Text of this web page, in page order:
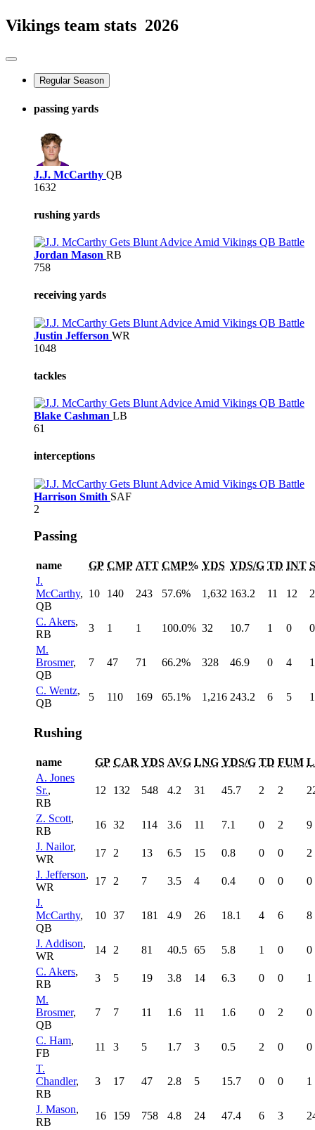
Vikings team stats 2026
Regular Season
passing yards
J.J. McCarthy QB
1632
rushing yards
Jordan Mason RB
758
receiving yards
Justin Jefferson WR
1048
tackles
Blake Cashman LB
61
interceptions
Harrison Smith SAF
2
Passing
name GP CMP ATT CMP% YDS YDS/G TD INT
J.
McCarthy,
QB
10 140 243 57.6% 1,632 163.2 11 12
C. Akers,
RB
3 1 1 100.0% 32 10.7 1 0
0
M.
Brosmer,
QB
7 47 71 66.2% 328 46.9 0 4
C. Wentz,
QB
5 110 169 65.1% 1,216 243.2 6 5
Rushing
name GP CAR YDS AVG LNG YDS/G TD FUM
A. Jones
Sr.,
RB
12 132 548 4.2 31 45.7 2 2
Z. Scott,
RB
16 32 114 3.6 11 7.1 0 2
9
J. Nailor,
WR
17 2 13 6.5 15 0.8 0 0
2
J. Jefferson,
WR
17 2 7 3.5 4 0.4 0 0
0
J.
McCarthy,
QB
10 37 181 4.9 26 18.1 4 6 8
J. Addison,
WR
14 2 81 40.5 65 5.8 1 0
0
C. Akers,
RB
3 5 19 3.8 14 6.3 0 0
1
M.
Brosmer,
QB
7 7 11 1.6 11 1.6 0 2 0
C. Ham,
FB
11 3 5 1.7 3 0.5 2 0
0
T.
Chandler,
RB
3 17 47 2.8 5 15.7 0 0 1
J. Mason,
RB
16 159 758 4.8 24 47.4 6 3